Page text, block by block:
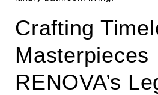
Crafting
Masterpieces
RENOVA’s